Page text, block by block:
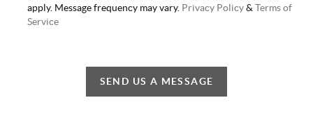
apply. Message frequency may vary. Privacy Policy&Terms of
Service
SEND US A MESSAGE